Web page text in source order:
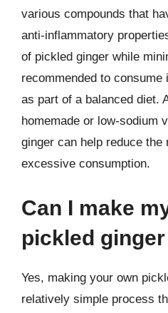
various compounds that
anti-inflammatory
of pickled ginger while
recommended to
as part of a balanced diet.
homemade or low-sodium
ginger can help reduce the
excessive consumption.
Can I make
pickled
Yes, making your own
relatively simple process